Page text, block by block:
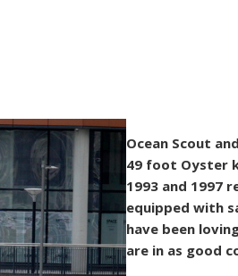
Ocean Scout
49 foot Oyster
1993 and 1997
equipped with
have been
are in as good